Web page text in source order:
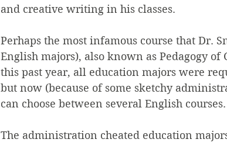
and creative writing in his classes.
Perhaps the most infamous course that Dr.
English majors), also known as Pedagogy
this past year, all education majors were
but now (because of some sketchy
can choose between several English courses.
The administration cheated education